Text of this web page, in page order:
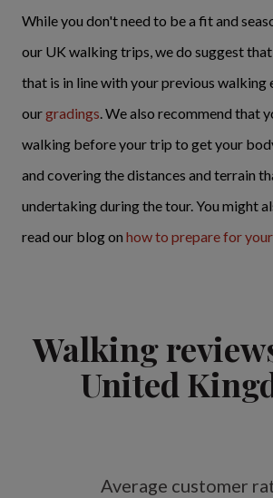
While you don't need to be a fit and
our UK walking trips, we do suggest
that is in line with your previous walking
ourgradings. We also recommend that
walking before your trip to get your
and covering the distances and terrain
undertaking during the tour. You might
read our blog on how to prepare for
Walking
United
Average customer